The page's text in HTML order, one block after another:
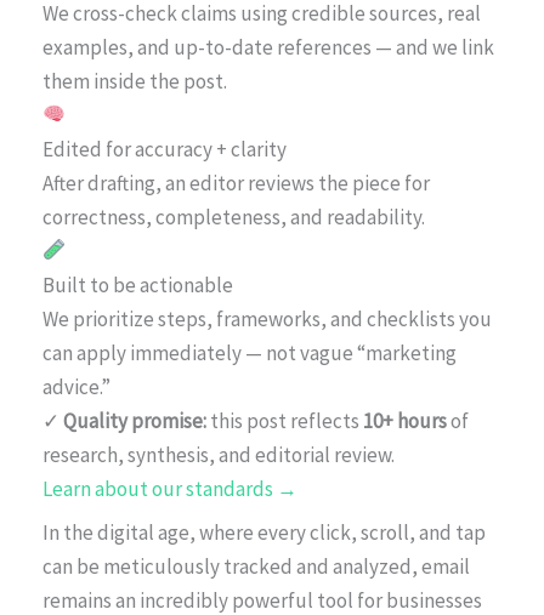
We cross-check claims using credible sources, real
examples, and up-to-date references — and we link
them inside the post.
Edited for accuracy + clarity
After drafting, an editor reviews the piece for
correctness, completeness, and readability.
Built to be actionable
We prioritize steps, frameworks, and checklists you
can apply immediately — not vague “marketing
advice.”
✓ Quality promise:this post reflects 10+ hoursof
research, synthesis, and editorial review.
Learn about our standards →
In the digital age, where every click, scroll, and tap
can be meticulously tracked and analyzed, email
remains an incredibly powerful tool for businesses